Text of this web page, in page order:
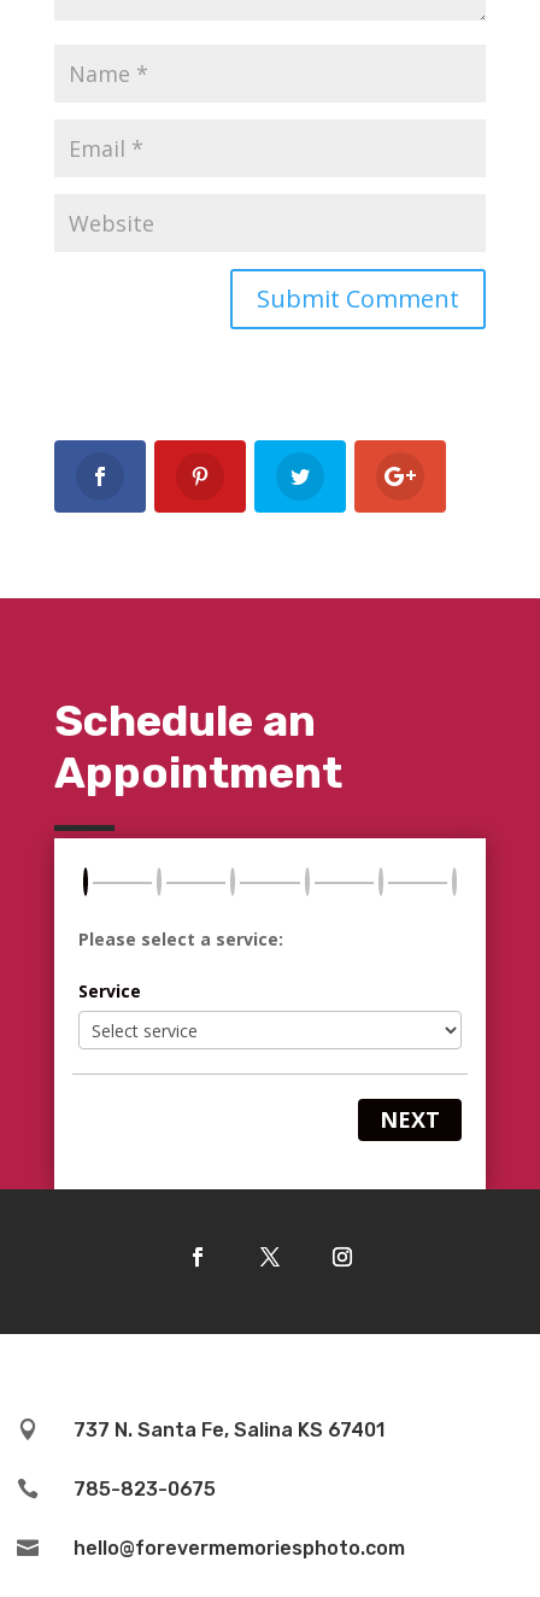
Schedule an
Appointment
Please select a service:
Service
NEXT
 737 N. Santa Fe, Salina KS 67401
 785-823-0675
 hello@forevermemoriesphoto.com